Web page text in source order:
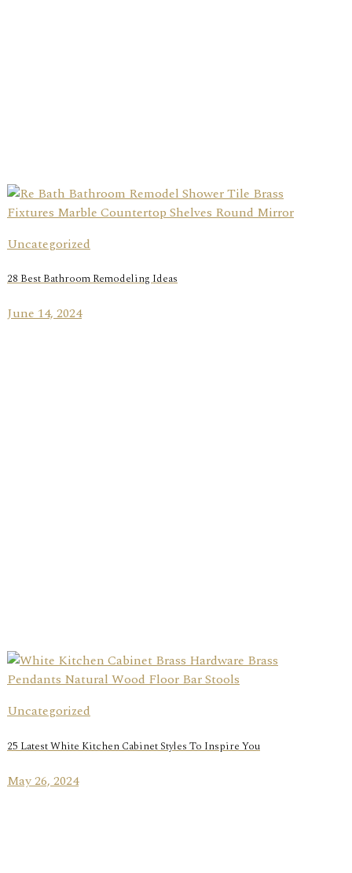
Uncategorized
28 Best Bathroom Remodeling Ideas
June 14, 2024
Uncategorized
25 Latest White Kitchen Cabinet Styles To Inspire You
May 26, 2024